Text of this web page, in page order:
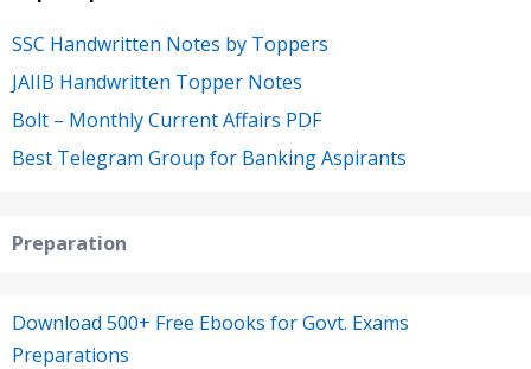
SSC Handwritten Notes by Toppers
JAIIB Handwritten Topper Notes
Bolt – Monthly Current Affairs PDF
Best Telegram Group for Banking Aspirants
Preparation
Download 500+ Free Ebooks for Govt. Exams
Preparations